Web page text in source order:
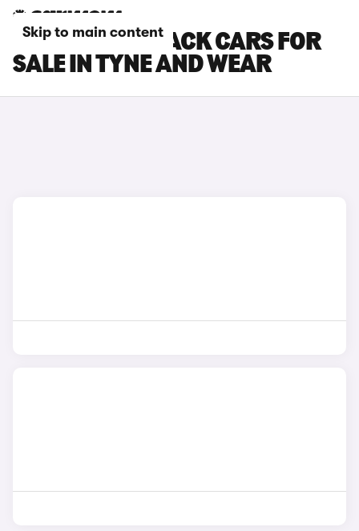
Skip to main content
SUBARU OUTBACK CARS FOR
SALE IN TYNE AND WEAR